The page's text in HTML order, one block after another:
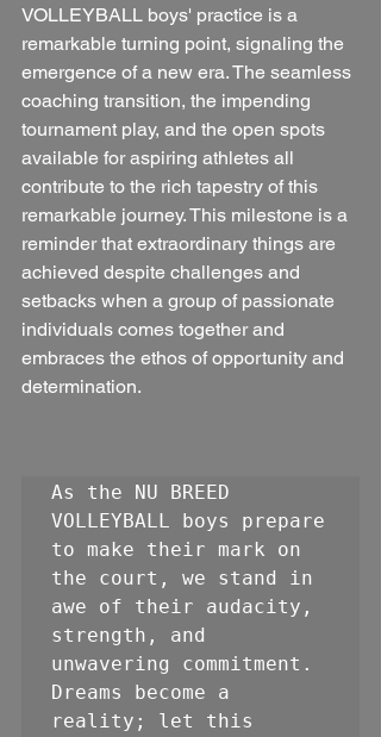
VOLLEYBALL boys' practice is a
remarkable turning point, signaling the
emergence of a new era. The seamless
coaching transition, the impending
tournament play, and the open spots
available for aspiring athletes all
contribute to the rich tapestry of this
remarkable journey. This milestone is a
reminder that extraordinary things are
achieved despite challenges and
setbacks when a group of passionate
individuals comes together and
embraces the ethos of opportunity and
determination.
As the NU BREED
VOLLEYBALL boys prepare
to make their mark on
the court, we stand in
awe of their audacity,
strength, and
unwavering commitment.
Dreams become a
reality; let this